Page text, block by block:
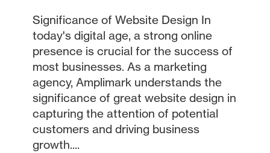
Significance of Website Design In
today's digital age, a strong online
presence is crucial for the success of
most businesses. As a marketing
agency, Amplimark understands the
significance of great website design in
capturing the attention of potential
customers and driving business
growth....